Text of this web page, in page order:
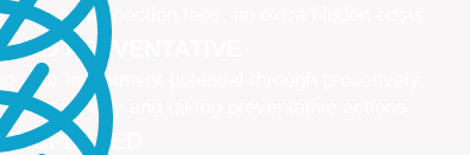
fees, no inspection fees, no extra hidden costs
PREVENTATIVE
your investment potential through proactively
property and taking preventative actions
UPDATED